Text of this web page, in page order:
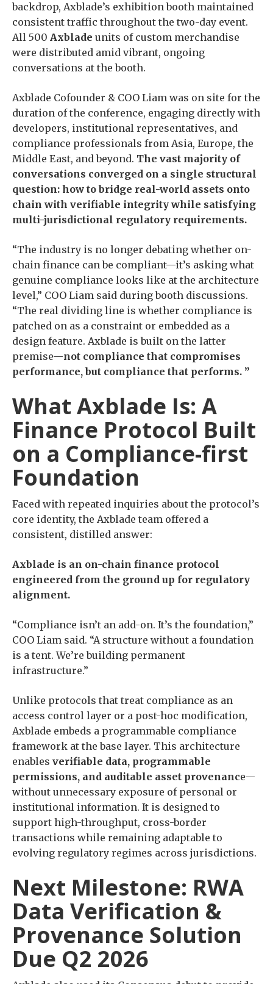
backdrop, Axblade’s exhibition booth maintained
consistent traffic throughout the two-day event.
All 500 Axblade units of custom merchandise
were distributed amid vibrant, ongoing
conversations at the booth.
Axblade Cofounder & COO Liam was on site for the
duration of the conference, engaging directly with
developers, institutional representatives, and
compliance professionals from Asia, Europe, the
Middle East, and beyond. The vast majority of
conversations converged on a single structural
question: how to bridge real-world assets onto
chain with verifiable integrity while satisfying
multi-jurisdictional regulatory requirements.
“The industry is no longer debating whether on-
chain finance can be compliant—it’s asking what
genuine compliance looks like at the architecture
level,” COO Liam said during booth discussions.
“The real dividing line is whether compliance is
patched on as a constraint or embedded as a
design feature. Axblade is built on the latter
premise—not compliance that compromises
performance, but compliance that performs. ”
What Axblade Is: A
Finance Protocol Built
on a Compliance-first
Foundation
Faced with repeated inquiries about the protocol’s
core identity, the Axblade team offered a
consistent, distilled answer:
Axblade is an on-chain finance protocol
engineered from the ground up for regulatory
alignment.
“Compliance isn’t an add-on. It’s the foundation,”
COO Liam said. “A structure without a foundation
is a tent. We’re building permanent
infrastructure.”
Unlike protocols that treat compliance as an
access control layer or a post-hoc modification,
Axblade embeds a programmable compliance
framework at the base layer. This architecture
enables verifiable data, programmable
permissions, and auditable asset provenance—
without unnecessary exposure of personal or
institutional information. It is designed to
support high-throughput, cross-border
transactions while remaining adaptable to
evolving regulatory regimes across jurisdictions.
Next Milestone: RWA
Data Verification &
Provenance Solution
Due Q2 2026